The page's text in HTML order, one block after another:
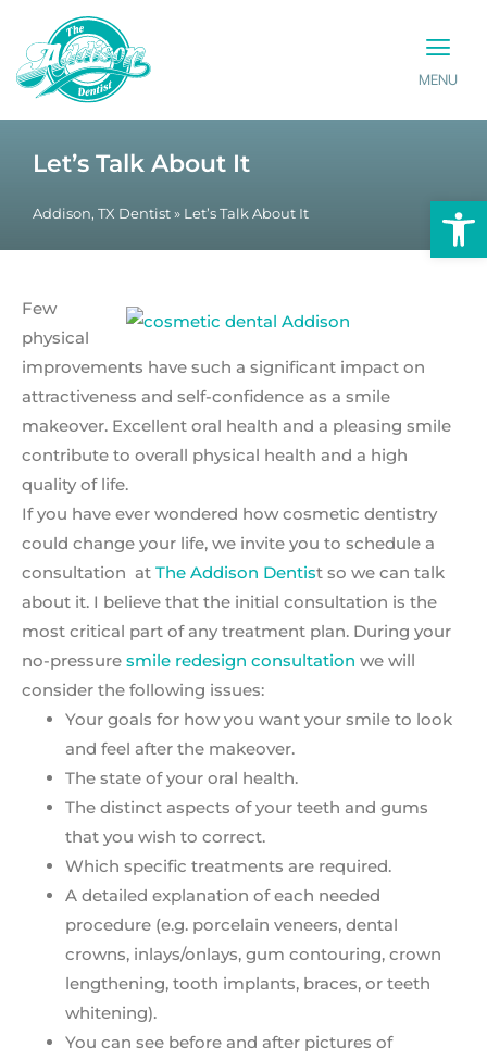
MENU
Let’s Talk About It
Addison, TX Dentist » Let’s Talk About It
Few
physical
improvements have such a significant impact on
attractiveness and self-confidence as a smile
makeover. Excellent oral health and a pleasing smile
contribute to overall physical health and a high
quality of life.
If you have ever wondered how cosmetic dentistry
could change your life, we invite you to schedule a
consultation at The Addison Dentist so we can talk
about it. I believe that the initial consultation is the
most critical part of any treatment plan. During your
no-pressure smile redesign consultation we will
consider the following issues:
Your goals for how you want your smile to look
and feel after the makeover.
The state of your oral health.
The distinct aspects of your teeth and gums
that you wish to correct.
Which specific treatments are required.
A detailed explanation of each needed
procedure (e.g. porcelain veneers, dental
crowns, inlays/onlays, gum contouring, crown
lengthening, tooth implants, braces, or teeth
whitening).
You can see before and after pictures of